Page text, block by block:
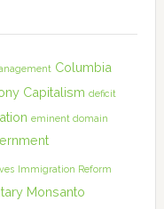
Columbia
Capitalism deficit
eminent domain
Immigration Reform
Monsanto